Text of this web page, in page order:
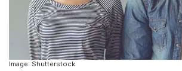
Image: Shutterstock